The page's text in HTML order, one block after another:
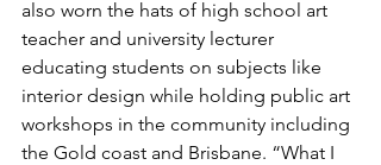
also worn the hats of high school art
teacher and university lecturer
educating students on subjects like
interior design while holding public art
workshops in the community including
the Gold coast and Brisbane. “What I